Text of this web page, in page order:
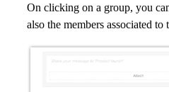
On clicking on a group, you
also the members associated to